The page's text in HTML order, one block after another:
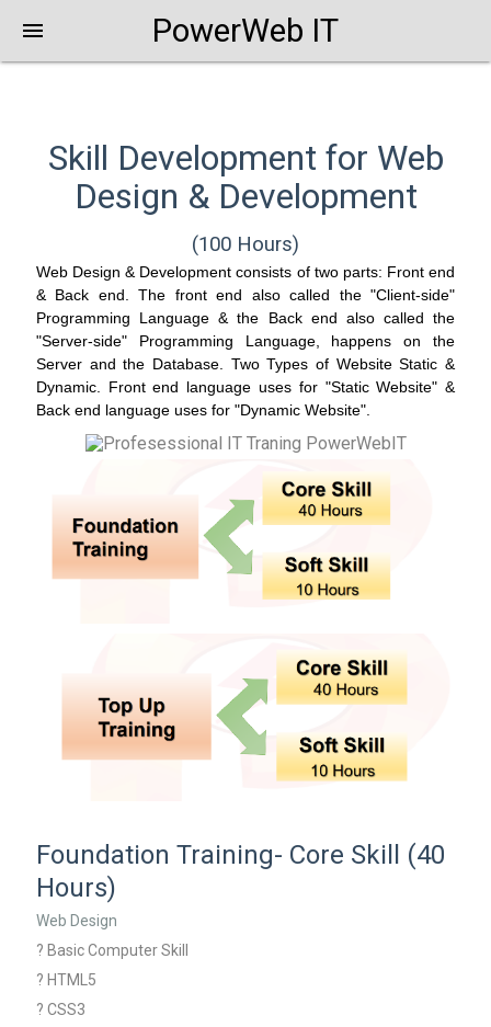
PowerWeb IT
menu
Skill Development for Web
Design & Development
(100 Hours)
Web Design & Development consists of two parts: Front end
& Back end. The front end also called the "Client-side"
Programming Language & the Back end also called the
"Server-side" Programming Language, happens on the
Server and the Database. Two Types of Website Static &
Dynamic. Front end language uses for "Static Website" &
Back end language uses for "Dynamic Website".
Foundation Training- Core Skill (40
Hours)
Web Design
? Basic Computer Skill
? HTML5
? CSS3